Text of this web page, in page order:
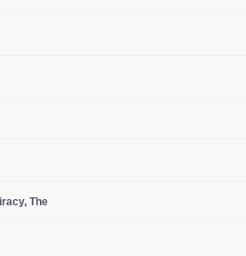
The